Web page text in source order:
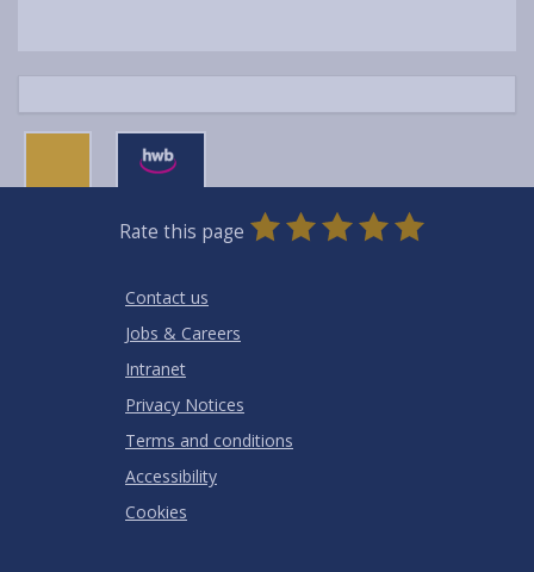
Rate this page
0
Stars
1
Star
2
Stars
3
Stars
4
Stars
5
Stars
Contact us
Jobs & Careers
Intranet
Privacy Notices
Terms and conditions
Accessibility
Cookies